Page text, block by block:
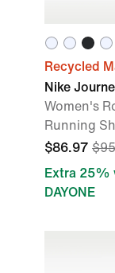
Recycled
Nike
Women's
Running
$86.97 $95
Extra 25%
DAYONE